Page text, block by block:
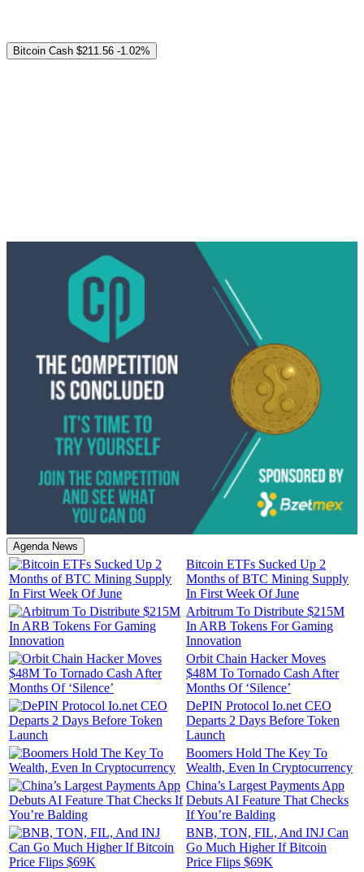
Bitcoin Cash $211.56 -1.02%
Agenda News
Bitcoin ETFs Sucked Up 2
Months of BTC Mining Supply
In First Week Of June
Arbitrum To Distribute $215M
In ARB Tokens For Gaming
Innovation
Orbit Chain Hacker Moves
$48M To Tornado Cash After
Months Of ‘Silence’
DePIN Protocol Io.net CEO
Departs 2 Days Before Token
Launch
Boomers Hold The Key To
Wealth, Even In Cryptocurrency
China’s Largest Payments App
Debuts AI Feature That Checks
If You’re Balding
BNB, TON, FIL, And INJ Can
Go Much Higher If Bitcoin
Price Flips $69K